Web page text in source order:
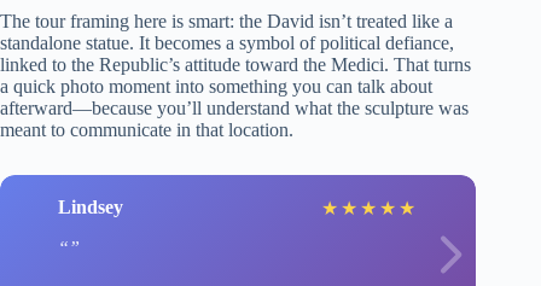
The tour framing here is smart: the David isn’t treated like a
standalone statue. It becomes a symbol of political defiance,
linked to the Republic’s attitude toward the Medici. That turns
a quick photo moment into something you can talk about
afterward—because you’ll understand what the sculpture was
meant to communicate in that location.
Lindsey ★ ★ ★ ★ ★